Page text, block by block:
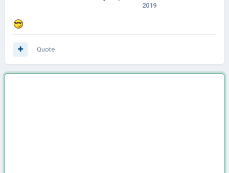
2019
Quote